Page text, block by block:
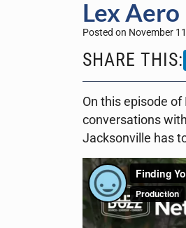
Lex Aero
Posted on November
SHARE THIS:
On this episode
conversations
Jacksonville has